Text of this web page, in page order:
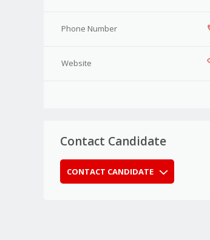
Phone Number
Website
Contact Candidate
CONTACT CANDIDATE